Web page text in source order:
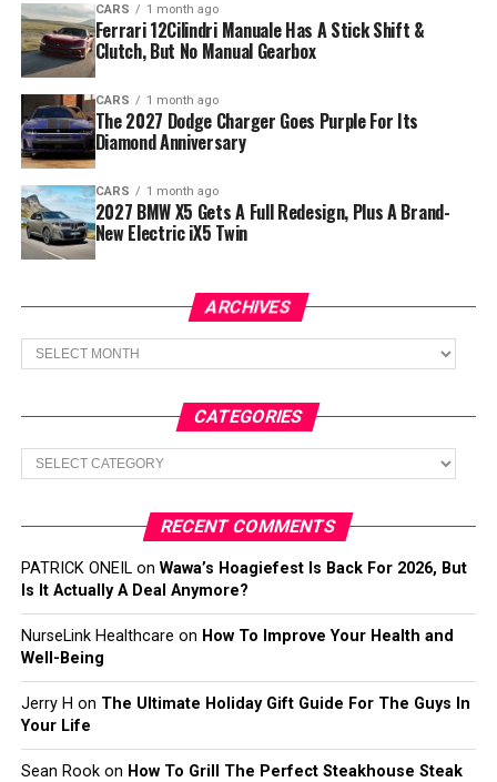
CARS 1 month ago
Ferrari 12Cilindri Manuale Has A Stick Shift &
Clutch, But No Manual Gearbox
CARS 1 month ago
The 2027 Dodge Charger Goes Purple For Its
Diamond Anniversary
CARS 1 month ago
2027 BMW X5 Gets A Full Redesign, Plus A Brand-
New Electric iX5 Twin
ARCHIVES
Archives
CATEGORIES
Categories
RECENT COMMENTS
PATRICK ONEILon Wawa’s Hoagiefest Is Back For 2026, But
Is It Actually A Deal Anymore?
NurseLink Healthcare on How To Improve Your Health and
Well-Being
Jerry H on The Ultimate Holiday Gift Guide For The Guys In
Your Life
Sean Rookon How To Grill The Perfect Steakhouse Steak